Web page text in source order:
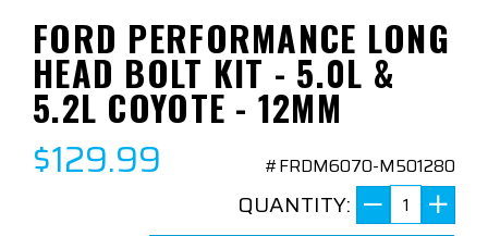
FORD PERFORMANCE LONG
HEAD BOLT KIT - 5.0L &
5.2L COYOTE - 12MM
$129.99 #FRDM6070-M501280
QUANTITY: